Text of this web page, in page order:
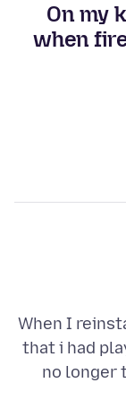
On my
when
When I
that i had
no longer